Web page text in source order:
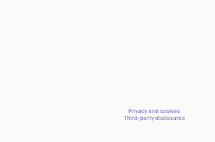
Privacy and cookies
Third-party disclosures